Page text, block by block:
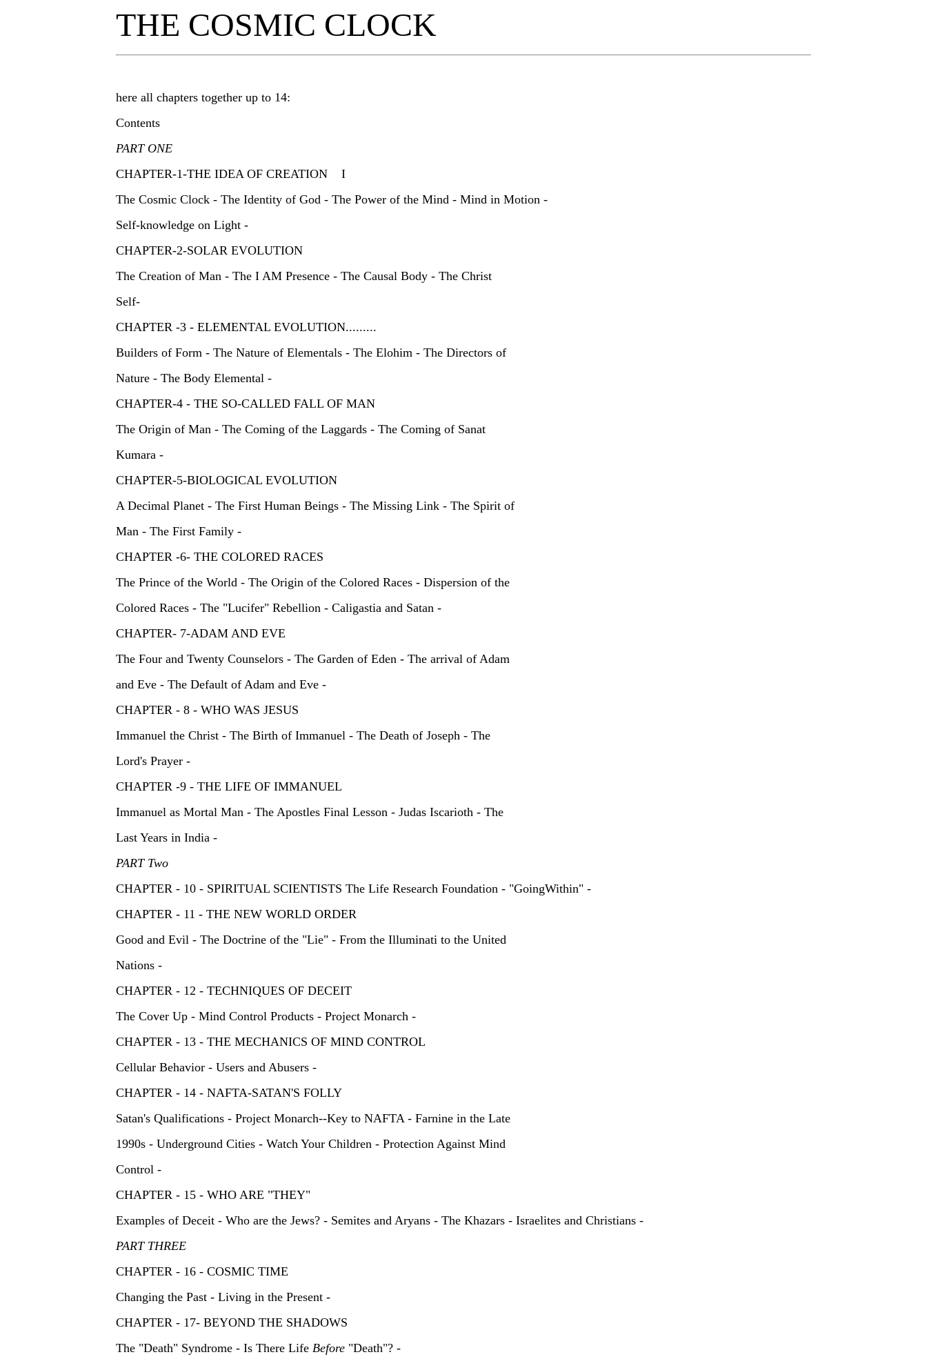
THE COSMIC CLOCK
here all chapters together up to 14:
Contents
PART ONE
CHAPTER-1-THE IDEA OF CREATION I
The Cosmic Clock - The Identity of God - The Power of the Mind - Mind in Motion -
Self-knowledge on Light -
CHAPTER-2-SOLAR EVOLUTION
The Creation of Man - The I AM Presence - The Causal Body - The Christ
Self-
CHAPTER -3 - ELEMENTAL EVOLUTION.........
Builders of Form - The Nature of Elementals - The Elohim - The Directors of
Nature - The Body Elemental -
CHAPTER-4 - THE SO-CALLED FALL OF MAN
The Origin of Man - The Coming of the Laggards - The Coming of Sanat
Kumara -
CHAPTER-5-BIOLOGICAL EVOLUTION
A Decimal Planet - The First Human Beings - The Missing Link - The Spirit of
Man - The First Family -
CHAPTER -6- THE COLORED RACES
The Prince of the World - The Origin of the Colored Races - Dispersion of the
Colored Races - The "Lucifer" Rebellion - Caligastia and Satan -
CHAPTER- 7-ADAM AND EVE
The Four and Twenty Counselors - The Garden of Eden - The arrival of Adam
and Eve - The Default of Adam and Eve -
CHAPTER - 8 - WHO WAS JESUS
Immanuel the Christ - The Birth of Immanuel - The Death of Joseph - The
Lord's Prayer -
CHAPTER -9 - THE LIFE OF IMMANUEL
Immanuel as Mortal Man - The Apostles Final Lesson - Judas Iscarioth - The
Last Years in India -
PART Two
CHAPTER - 10 - SPIRITUAL SCIENTISTS The Life Research Foundation - "GoingWithin" -
CHAPTER - 11 - THE NEW WORLD ORDER
Good and Evil - The Doctrine of the "Lie" - From the Illuminati to the United
Nations -
CHAPTER - 12 - TECHNIQUES OF DECEIT
The Cover Up - Mind Control Products - Project Monarch -
CHAPTER - 13 - THE MECHANICS OF MIND CONTROL
Cellular Behavior - Users and Abusers -
CHAPTER - 14 - NAFTA-SATAN'S FOLLY
Satan's Qualifications - Project Monarch--Key to NAFTA - Farnine in the Late
1990s - Underground Cities - Watch Your Children - Protection Against Mind
Control -
CHAPTER - 15 - WHO ARE "THEY"
Examples of Deceit - Who are the Jews? - Semites and Aryans - The Khazars - Israelites and Christians -
PART THREE
CHAPTER - 16 - COSMIC TIME
Changing the Past - Living in the Present -
CHAPTER - 17- BEYOND THE SHADOWS
The "Death" Syndrome - Is There Life Before "Death"? -